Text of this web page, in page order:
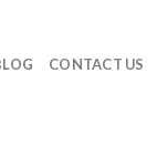
CONTACT US